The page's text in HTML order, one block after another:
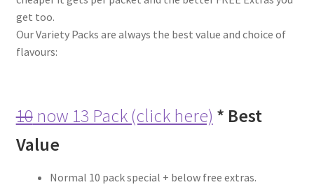
Snack Packs
My Account / Login
Reviews
get too.
Our Variety Packs are always the best value and choice of
flavours:
10now 13 Pack (click here) * Best
Value
Normal 10 pack special + below free extras.